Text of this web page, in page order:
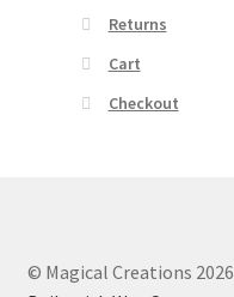
Returns
Cart
Checkout
© Magical Creations 2026